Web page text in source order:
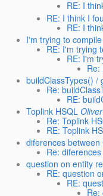
RE: I
RE: I think I
RE: I
I'm trying to
RE: I'm trying
RE: I'm
Re:
buildClassTypes() /
Re:
RE:
Toplink HSQL
Re: Toplink
RE: Toplink
diferences
Re:
question on entity
RE: question
RE:
Re: